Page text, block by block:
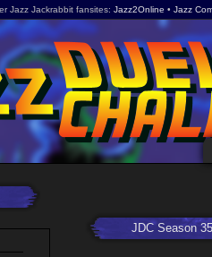
Jazz Jackrabbit fansites Jazz2Online Jazz
JDC Season 35